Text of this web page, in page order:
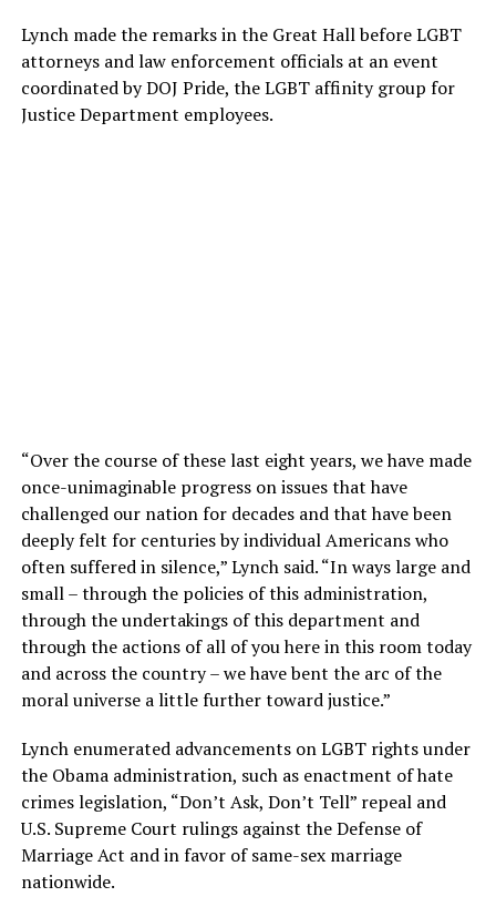
Lynch made the remarks in the Great Hall before LGBT
attorneys and law enforcement officials at an event
coordinated by DOJ Pride, the LGBT affinity group for
Justice Department employees.
“Over the course of these last eight years, we have made
once-unimaginable progress on issues that have
challenged our nation for decades and that have been
deeply felt for centuries by individual Americans who
often suffered in silence,” Lynch said. “In ways large and
small – through the policies of this administration,
through the undertakings of this department and
through the actions of all of you here in this room today
and across the country – we have bent the arc of the
moral universe a little further toward justice.”
Lynch enumerated advancements on LGBT rights under
the Obama administration, such as enactment of hate
crimes legislation, “Don’t Ask, Don’t Tell” repeal and
U.S. Supreme Court rulings against the Defense of
Marriage Act and in favor of same-sex marriage
nationwide.